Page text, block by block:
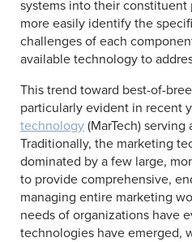
systems into their constituent
more easily identify the
challenges of each
available technology to
This trend toward best-of-
particularly evident in recent
technology (MarTech) serving
Traditionally, the marketing
dominated by a few large,
to provide comprehensive,
managing entire marketing
needs of organizations have
technologies have emerged,